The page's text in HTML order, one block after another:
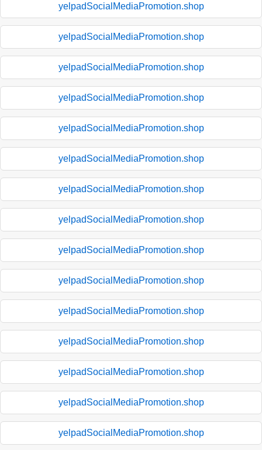
yelpadSocialMediaPromotion.shop
yelpadSocialMediaPromotion.shop
yelpadSocialMediaPromotion.shop
yelpadSocialMediaPromotion.shop
yelpadSocialMediaPromotion.shop
yelpadSocialMediaPromotion.shop
yelpadSocialMediaPromotion.shop
yelpadSocialMediaPromotion.shop
yelpadSocialMediaPromotion.shop
yelpadSocialMediaPromotion.shop
yelpadSocialMediaPromotion.shop
yelpadSocialMediaPromotion.shop
yelpadSocialMediaPromotion.shop
yelpadSocialMediaPromotion.shop
yelpadSocialMediaPromotion.shop